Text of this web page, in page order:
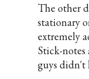
The other
stationary
extremely
Stick-notes
guys didn't